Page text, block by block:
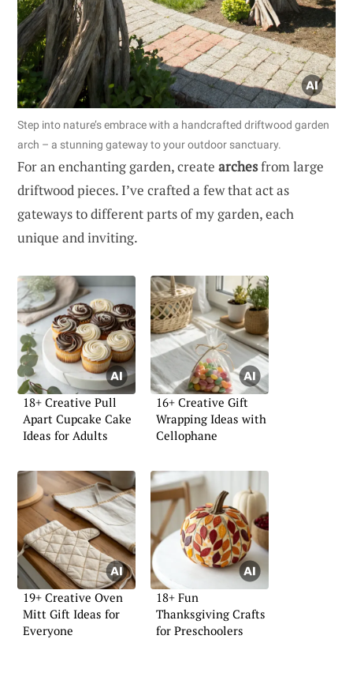
Step into nature’s embrace with a handcrafted driftwood garden
arch – a stunning gateway to your outdoor sanctuary.
For an enchanting garden, create archesfrom large
driftwood pieces. I’ve crafted a few that act as
gateways to different parts of my garden, each
unique and inviting.
18+ Creative Pull
Apart Cupcake Cake
Ideas for Adults
16+ Creative Gift
Wrapping Ideas with
Cellophane
19+ Creative Oven
Mitt Gift Ideas for
Everyone
18+ Fun
Thanksgiving Crafts
for Preschoolers